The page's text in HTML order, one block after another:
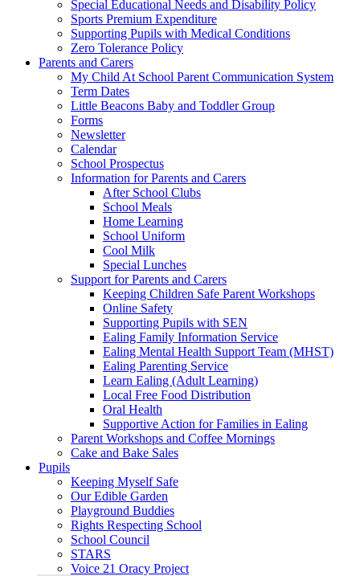
Special Educational Needs and Disability Policy
Sports Premium Expenditure
Supporting Pupils with Medical Conditions
Zero Tolerance Policy
Parents and Carers
My Child At School Parent Communication System
Term Dates
Little Beacons Baby and Toddler Group
Forms
Newsletter
Calendar
School Prospectus
Information for Parents and Carers
After School Clubs
School Meals
Home Learning
School Uniform
Cool Milk
Special Lunches
Support for Parents and Carers
Keeping Children Safe Parent Workshops
Online Safety
Supporting Pupils with SEN
Ealing Family Information Service
Ealing Mental Health Support Team (MHST)
Ealing Parenting Service
Learn Ealing (Adult Learning)
Local Free Food Distribution
Oral Health
Supportive Action for Families in Ealing
Parent Workshops and Coffee Mornings
Cake and Bake Sales
Pupils
Keeping Myself Safe
Our Edible Garden
Playground Buddies
Rights Respecting School
School Council
STARS
Voice 21 Oracy Project